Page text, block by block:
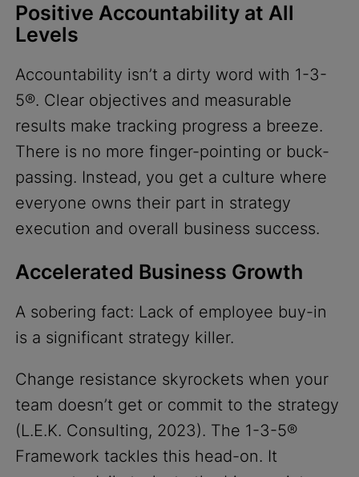
Positive Accountability at All
Levels
Accountability isn’t a dirty word with 1-3-
5®. Clear objectives and measurable
results make tracking progress a breeze.
There is no more finger-pointing or buck-
passing. Instead, you get a culture where
everyone owns their part in strategy
execution and overall business success.
Accelerated Business Growth
A sobering fact: Lack of employee buy-in
is a significant strategy killer.
Change resistance skyrockets when your
team doesn’t get or commit to the strategy
(L.E.K. Consulting, 2023). The 1-3-5®
Framework tackles this head-on. It